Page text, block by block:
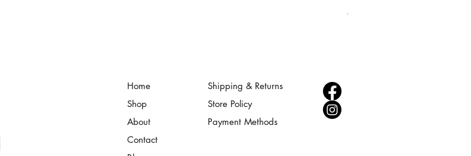
Aurora - Gold Statement
Home
Shop
About
Contact
Shipping & Returns
Store Policy
Payment Methods